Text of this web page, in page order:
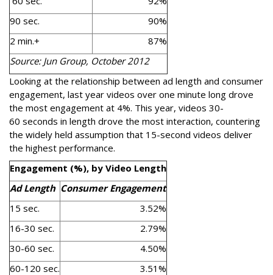
90 sec.
90%
2 min.+
87%
Source: Jun Group, October 2012
Looking at the relationship between ad length and consumer
engagement, last year videos over one minute long drove
the most engagement at 4%. This year, videos 30-
60 seconds in length drove the most interaction, countering
the widely held assumption that 15-second videos deliver
the highest performance.
Engagement (%), by Video Length
Ad Length Consumer Engagement
15 sec.
3.52%
16-30 sec.
2.79%
30-60 sec.
4.50%
60-120 sec.
3.51%